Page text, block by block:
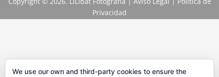
Privacidad
We use our own and third-party cookies to ensure the